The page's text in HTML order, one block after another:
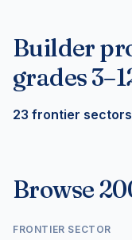
Builder
grades
23 frontier sectors
Browse
FRONTIER SECTOR